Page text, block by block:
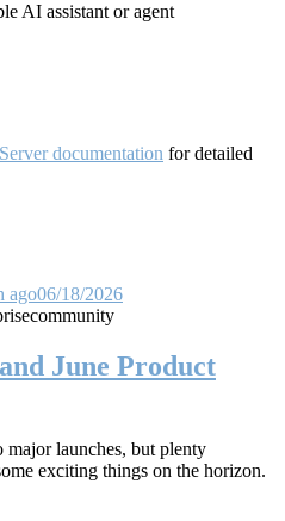
AI assistant or agent
documentation for detailed
ago06/18/2026
community
June Product
launches, but plenty
exciting things on the horizon.